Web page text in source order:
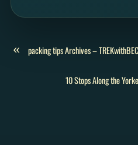
« packing tips Archives –
10 Stops Along the